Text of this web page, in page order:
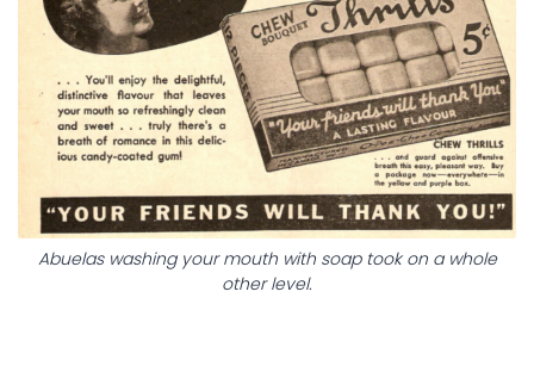
Abuelas washing your mouth with soap took on a whole
other level.